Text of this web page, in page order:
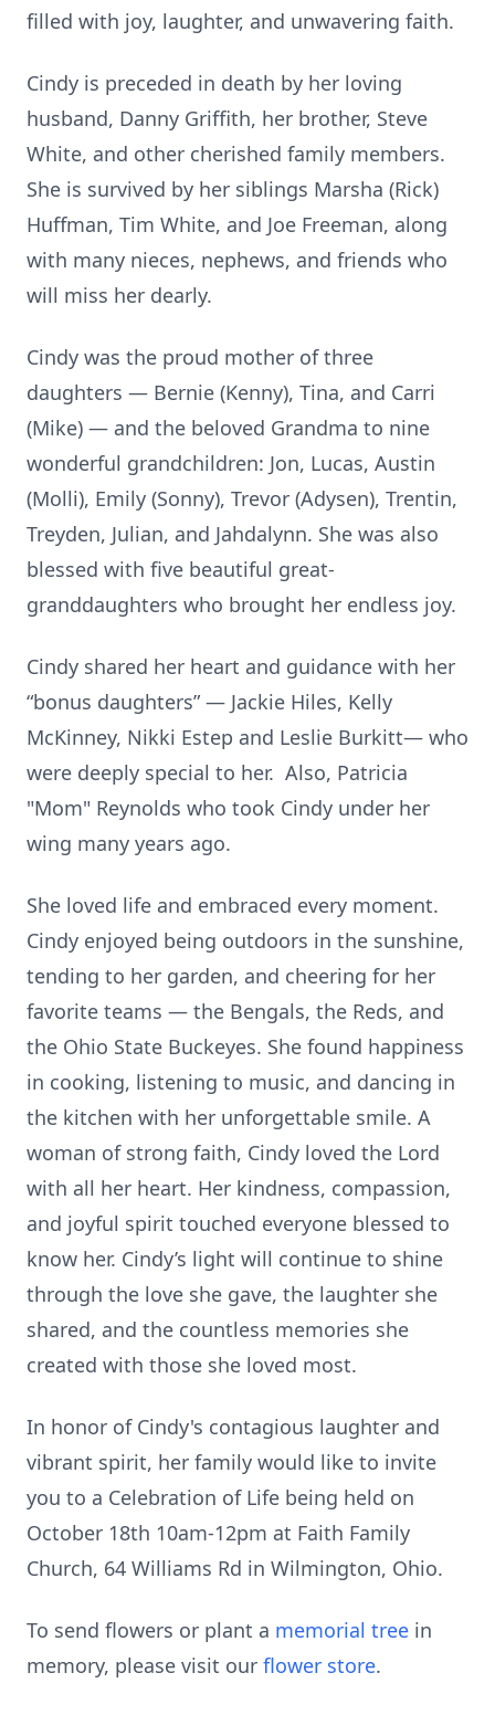
filled with joy, laughter, and unwavering faith.
Cindy is preceded in death by her loving
husband, Danny Griffith, her brother, Steve
White, and other cherished family members.
She is survived by her siblings Marsha (Rick)
Huffman, Tim White, and Joe Freeman, along
with many nieces, nephews, and friends who
will miss her dearly.
Cindy was the proud mother of three
daughters — Bernie (Kenny), Tina, and Carri
(Mike) — and the beloved Grandma to nine
wonderful grandchildren: Jon, Lucas, Austin
(Molli), Emily (Sonny), Trevor (Adysen), Trentin,
Treyden, Julian, and Jahdalynn. She was also
blessed with five beautiful great-
granddaughters who brought her endless joy.
Cindy shared her heart and guidance with her
“bonus daughters” — Jackie Hiles, Kelly
McKinney, Nikki Estep and Leslie Burkitt— who
were deeply special to her. Also, Patricia
"Mom" Reynolds who took Cindy under her
wing many years ago.
She loved life and embraced every moment.
Cindy enjoyed being outdoors in the sunshine,
tending to her garden, and cheering for her
favorite teams — the Bengals, the Reds, and
the Ohio State Buckeyes. She found happiness
in cooking, listening to music, and dancing in
the kitchen with her unforgettable smile. A
woman of strong faith, Cindy loved the Lord
with all her heart. Her kindness, compassion,
and joyful spirit touched everyone blessed to
know her. Cindy’s light will continue to shine
through the love she gave, the laughter she
shared, and the countless memories she
created with those she loved most.
In honor of Cindy's contagious laughter and
vibrant spirit, her family would like to invite
you to a Celebration of Life being held on
October 18th 10am-12pm at Faith Family
Church, 64 Williams Rd in Wilmington, Ohio.
To send flowers or plant a memorial tree in
memory, please visit our flower store.